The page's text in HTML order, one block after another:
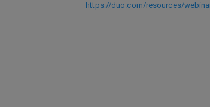
https://duo.com/resources/